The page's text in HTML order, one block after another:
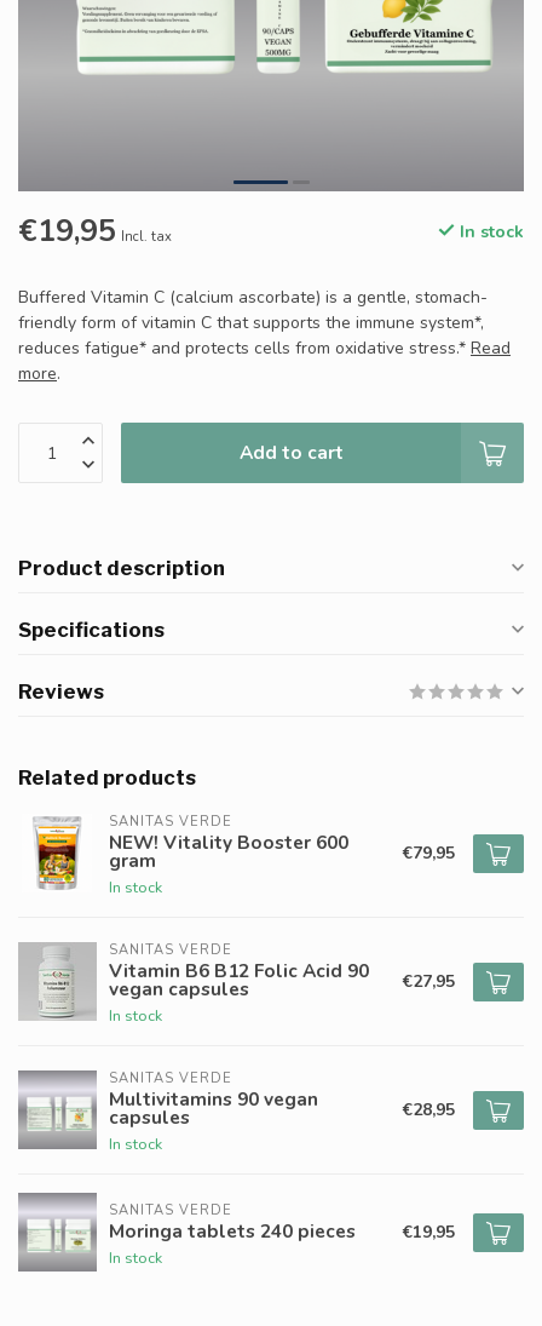
€19,95 Incl. tax In stock
Buffered Vitamin C (calcium ascorbate) is a gentle, stomach-
friendly form of vitamin C that supports the immune system*,
reduces fatigue* and protects cells from oxidative stress.* Read
more.
Add to cart
Product description
Specifications
Reviews
Related products
SANITAS VERDE
NEW! Vitality Booster 600
gram
In stock
€79,95
SANITAS VERDE
Vitamin B6 B12 Folic Acid 90
vegan capsules
In stock
€27,95
SANITAS VERDE
Multivitamins 90 vegan
capsules
In stock
€28,95
SANITAS VERDE
Moringa tablets 240 pieces
In stock
€19,95